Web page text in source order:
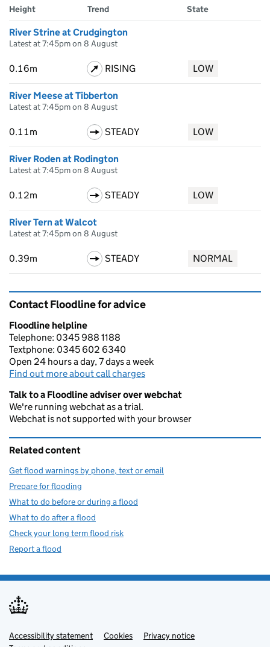
Results for , showing
river
Measuring station
Height Trend State
River Strine at Crudgington
Latest at 7:45pm on 8 August
0.16m RISING LOW
River Meese at Tibberton
Latest at 7:45pm on 8 August
0.11m STEADY LOW
River Roden at Rodington
Latest at 7:45pm on 8 August
0.12m STEADY LOW
River Tern at Walcot
Latest at 7:45pm on 8 August
0.39m STEADY NORMAL
Contact Floodline for advice
Floodline helpline
Telephone: 0345 988 1188
Textphone: 0345 602 6340
Open 24 hours a day, 7 days a week
Find out more about call charges
Talk to a Floodline adviser over webchat
We're running webchat as a trial.
Webchat is not supported with your browser
Related content
Get flood warnings by phone, text or email
Prepare for flooding
What to do before or during a flood
What to do after a flood
Check your long term flood risk
Report a flood
Support links
Accessibility statement Cookies
Privacy notice